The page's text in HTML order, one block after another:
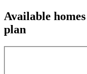
Available
plan